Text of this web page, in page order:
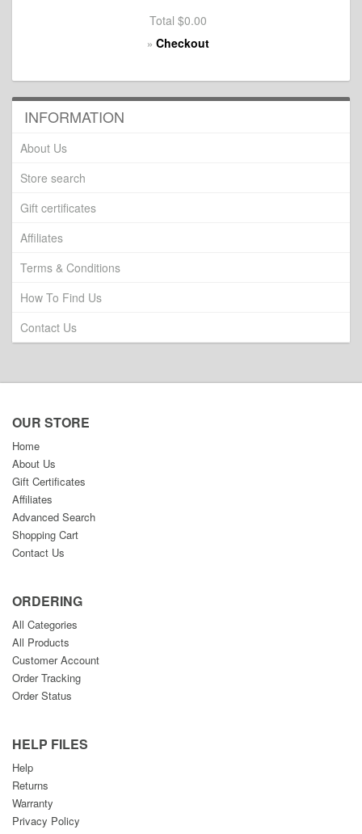
Total $0.00
» Checkout
INFORMATION
About Us
Store search
Gift certificates
Affiliates
Terms & Conditions
How To Find Us
Contact Us
OUR STORE
Home
About Us
Gift Certificates
Affiliates
Advanced Search
Shopping Cart
Contact Us
ORDERING
All Categories
All Products
Customer Account
Order Tracking
Order Status
HELP FILES
Help
Returns
Warranty
Privacy Policy